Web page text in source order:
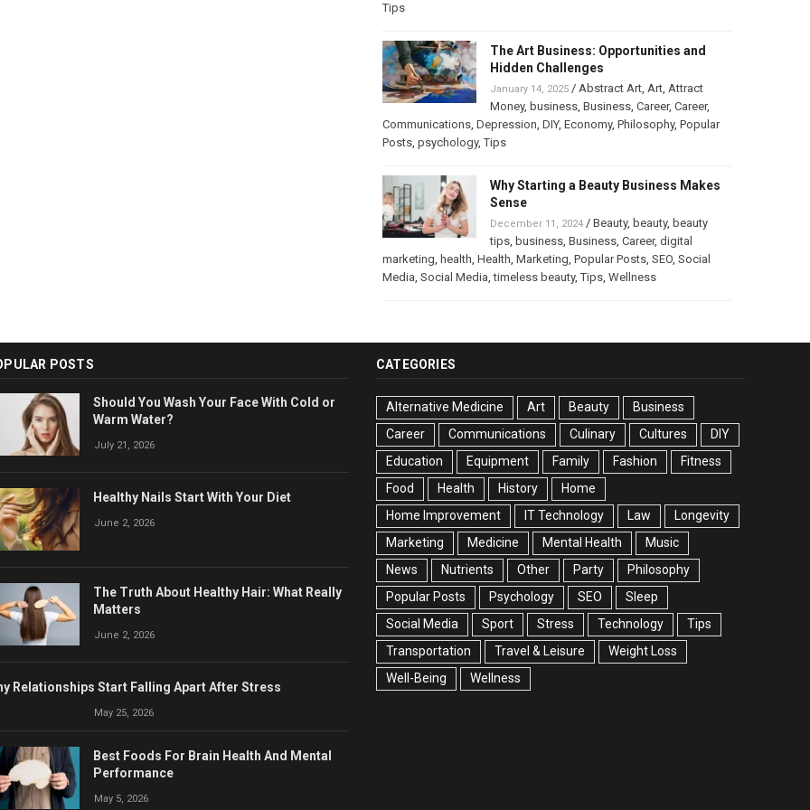
Tips
The Art Business: Opportunities and
Hidden Challenges
January 14, 2025/ Abstract Art, Art, Attract
Money, business, Business, Career, Career,
Communications, Depression DIY, Economy, Philosophy, Popular
Posts, psychology,Tips
Why Starting a Beauty Business Makes
Sense
December 11, 2024/ Beauty, beauty, beauty
tips, business, Business, Career, digital
marketing health Health Marketing Popular Posts, SEO, Social
Media Social Media ,timeless beauty,Tips, Wellness
POSTS
Should You Wash Your Face With Cold or
Warm Water?
July 21, 2026
Healthy Nails Start With Your Diet
June 2, 2026
The Truth About Healthy Hair: What Really
Matters
June 2, 2026
Relationships Start Falling Apart After Stress
May 25, 2026
Best Foods For Brain Health And Mental
Performance
May 5, 2026
CATEGORIES
Alternative Medicine Art Beauty
Business
Career
Communications Culinary Cultures
DIY
Education
Equipment Family Fashion
Fitness
Food
Health History
Home
Home Improvement
IT Technology Law
Longevity
Marketing
Medicine Mental Health
Music
News
Nutrients Other Party
Philosophy
Popular Posts
Psychology SEO
Sleep
Social Media
Sport Stress Technology
Tips
Transportation
Travel & Leisure
Weight Loss
Well-Being
Wellness